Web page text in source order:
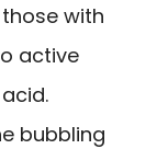
with
active
bubbling